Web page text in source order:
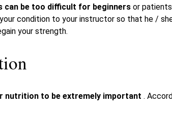
can be too difficult for beginners or
condition to your instructor so that he /
your strength.
nutrition to be extremely important .